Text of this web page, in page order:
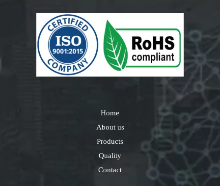
Home
About us
Products
Quality
Contact